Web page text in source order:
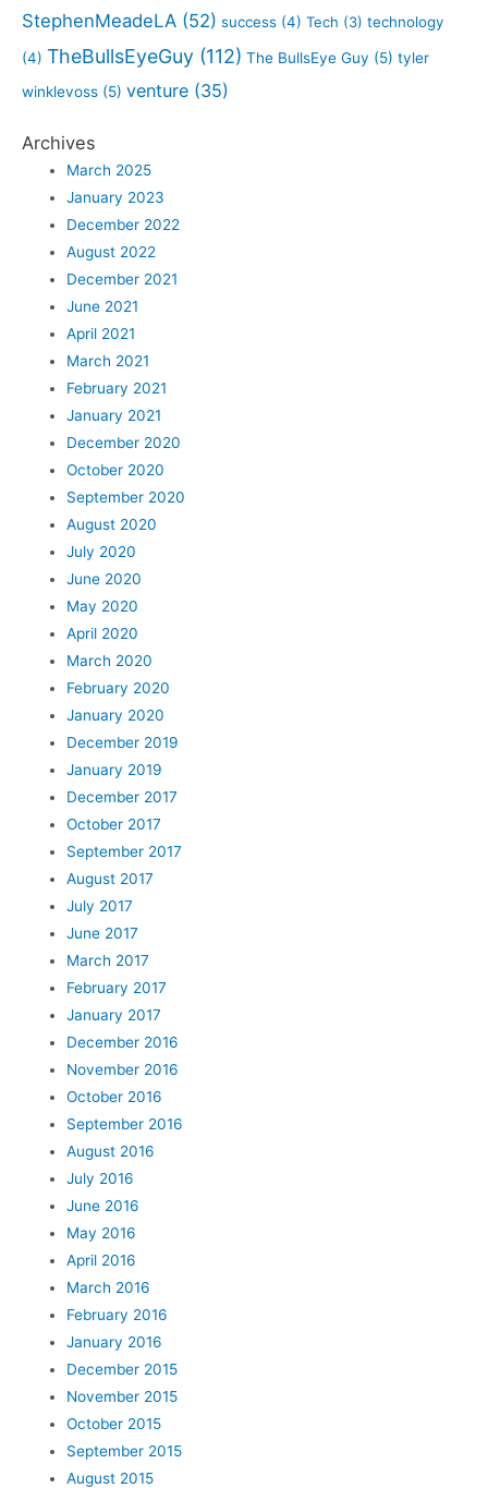
StephenMeadeLA (52) success (4) Tech (3) technology
(4) TheBullsEyeGuy (112) The BullsEye Guy (5) tyler
winklevoss (5) venture (35)
Archives
March 2025
January 2023
December 2022
August 2022
December 2021
June 2021
April 2021
March 2021
February 2021
January 2021
December 2020
October 2020
September 2020
August 2020
July 2020
June 2020
May 2020
April 2020
March 2020
February 2020
January 2020
December 2019
January 2019
December 2017
October 2017
September 2017
August 2017
July 2017
June 2017
March 2017
February 2017
January 2017
December 2016
November 2016
October 2016
September 2016
August 2016
July 2016
June 2016
May 2016
April 2016
March 2016
February 2016
January 2016
December 2015
November 2015
October 2015
September 2015
August 2015